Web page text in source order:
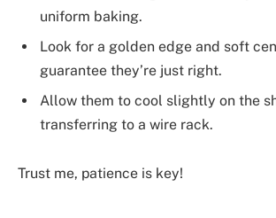
uniform baking.
Look for a golden edge and soft
guarantee they’re just right.
Allow them to cool slightly on the
transferring to a wire rack.
Trust me, patience is key!